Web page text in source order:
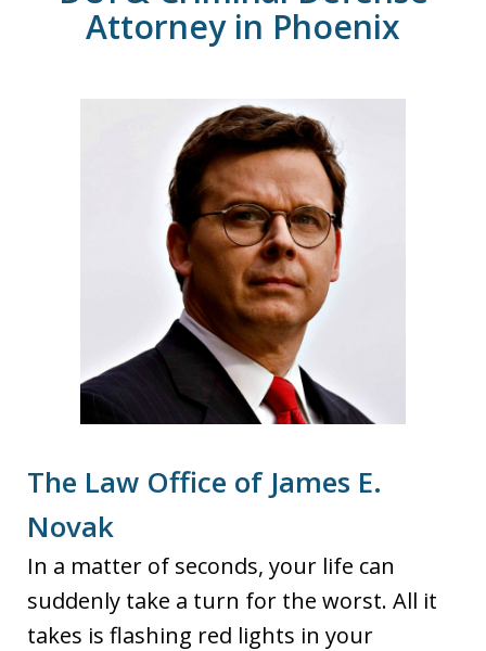
Attorney in Phoenix
The Law Office of James E.
Novak
In a matter of seconds, your life can
suddenly take a turn for the worst. All it
takes is flashing red lights in your